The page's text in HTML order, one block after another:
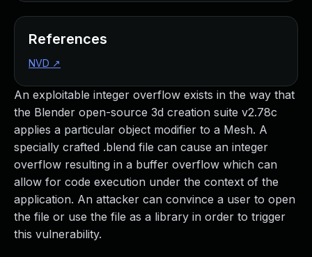
An exploitable integer overflow exists in the way that
the Blender open-source 3d creation suite v2.78c
applies a particular object modifier to a Mesh. A
specially crafted .blend file can cause an integer
overflow resulting in a buffer overflow which can
allow for code execution under the context of the
application. An attacker can convince a user to open
the file or use the file as a library in order to trigger
this vulnerability.
References
NVD ↗